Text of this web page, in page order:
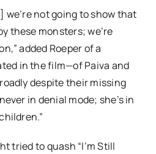
we’re not going to show that
these monsters; we’re
added Roeper of a
in the film—of Paiva and
despite their missing
in denial mode; she’s in
tried to quash “I’m Still